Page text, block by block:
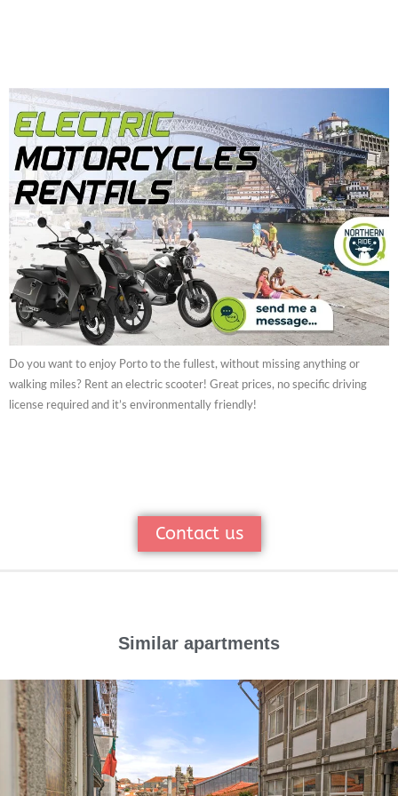
Do you want to enjoy Porto to the fullest, without missing anything or
walking miles? Rent an electric scooter! Great prices, no specific driving
license required and it’s environmentally friendly!
Contact us
Similar apartments